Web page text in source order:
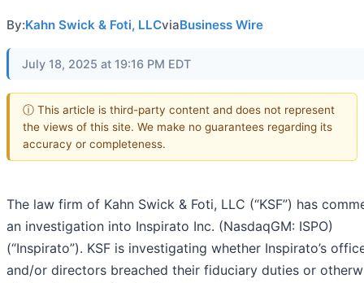
By:Kahn Swick & Foti, LLCviaBusiness Wire
July 18, 2025 at 19:16 PM EDT
ⓘ This article is third-party content and does not represent
the views of this site. We make no guarantees regarding its
accuracy or completeness.
The law firm of Kahn Swick & Foti, LLC (“KSF”) has
an investigation into Inspirato Inc. (NasdaqGM: ISPO)
(“Inspirato”). KSF is investigating whether Inspirato’s
and/or directors breached their fiduciary duties or